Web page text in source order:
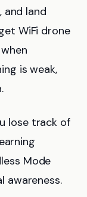
and land
WiFi drone
is weak,
lose track of
Mode
awareness.